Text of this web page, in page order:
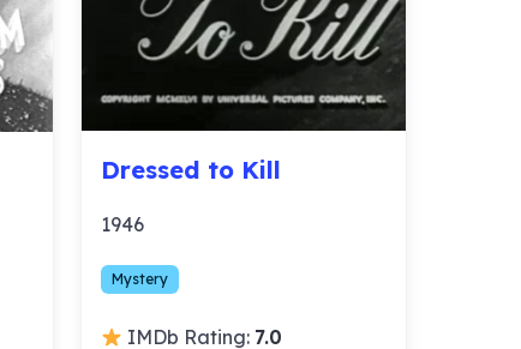
Dressed to Kill
1946
Mystery
IMDb Rating: 7.0